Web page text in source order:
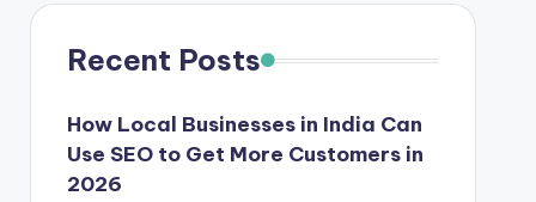
Recent Posts
How Local Businesses in India Can
Use SEO to Get More Customers in
2026